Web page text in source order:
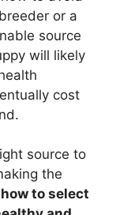
or a
source
will likely
cost
source to
the
how to select